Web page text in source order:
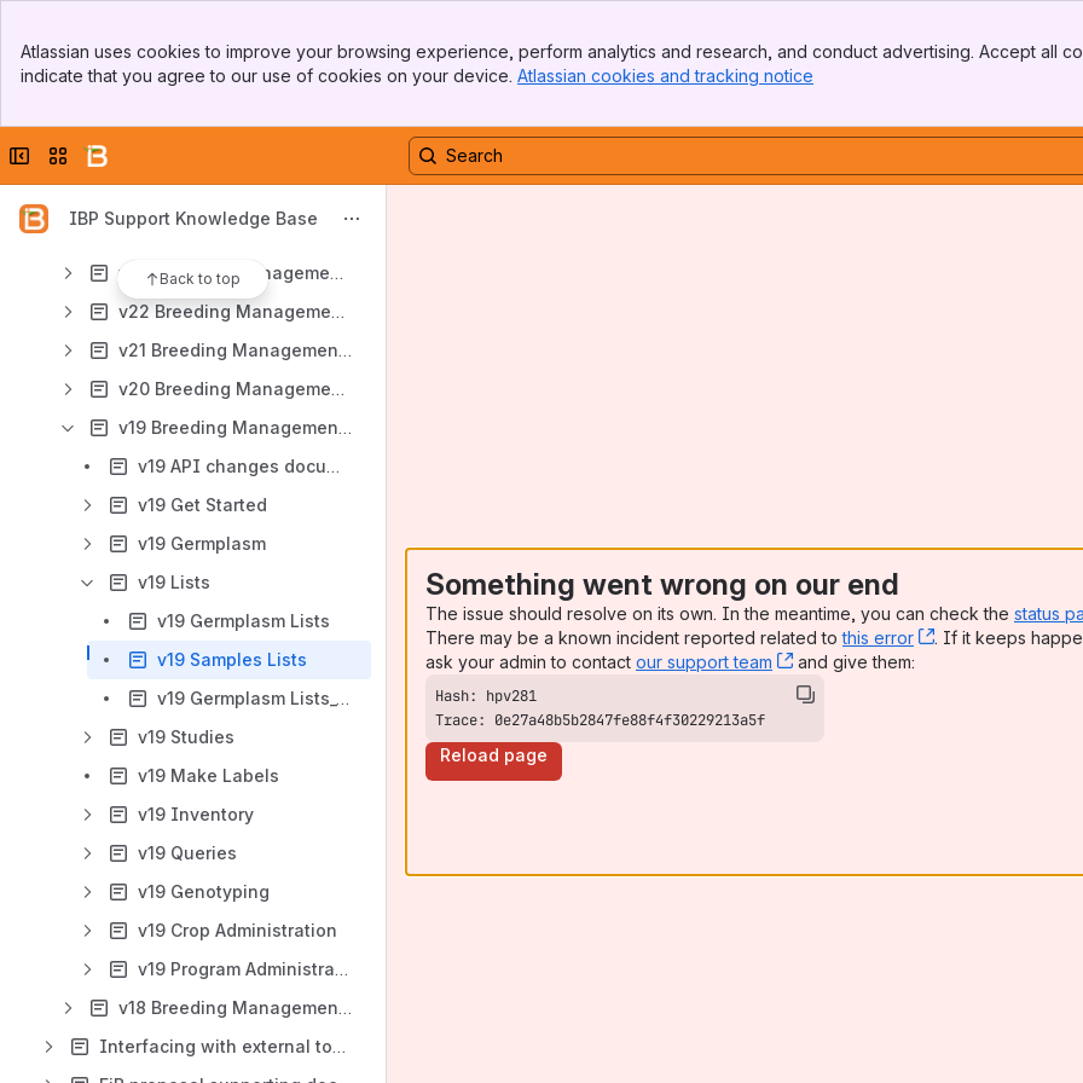
Top Bar
Sidebar
Atlassian uses cookies to improve your browsing experience, perform analytics and research, and conduct advertising. Accept all
indicate that you agree to our use of cookies on your device. Atlassian cookies and tracking notice
Collapse sidebar
Switch sites or apps
IBP Support Knowledge Base
Back to top
[CN Trans test] v29 Breeding Management System User Manual
v27 Breeding Management System User Manual
v23 Breeding Management System User Manual
v22 Breeding Management System User Manual
v21 Breeding Management System User Manual
v20 Breeding Management System User Manual
v19 Breeding Management System User Manual
v19 API changes documentation
v19 Get Started
v19 Germplasm
v19 Lists
v19 Germplasm Lists
v19 Samples Lists
v19 Germplasm Lists_CB
v19 Studies
v19 Make Labels
v19 Inventory
v19 Queries
v19 Genotyping
v19 Crop Administration
v19 Program Administration
v18 Breeding Management System User Manual (v18)
Interfacing with external tools
Something went wrong on our end
The issue should resolve on its own. In the meantime, you can check the status
There may be a known incident reported related tothis error , (opens new
. If it keeps
ask your admin to contact our support team , (opens new window)
and give them:
Trace: 0e27a48b5b2847fe88f4f30229213a5f
Reload page